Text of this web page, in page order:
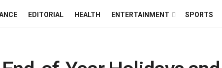
EDITORIAL HEALTH ENTERTAINMENT SPORTS